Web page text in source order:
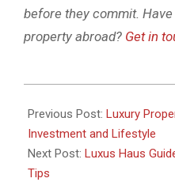
before they commit.
property abroad? Get in
02-
11
Previous Post: Luxury
Investment and Lifestyle
Next Post: Luxus Haus
Tips